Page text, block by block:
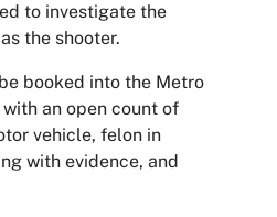
to investigate the
the shooter.
booked into the Metro
an open count of
vehicle, felon in
with evidence, and